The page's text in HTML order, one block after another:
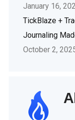
January 16,
TickBlaze +
Journaling
October 2,